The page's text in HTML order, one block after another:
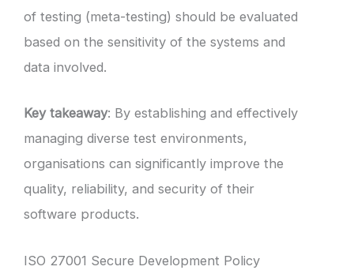
of testing (meta-testing) should be evaluated
based on the sensitivity of the systems and
data involved.
Key takeaway: By establishing and effectively
managing diverse test environments,
organisations can significantly improve the
quality, reliability, and security of their
software products.
ISO 27001 Secure Development Policy